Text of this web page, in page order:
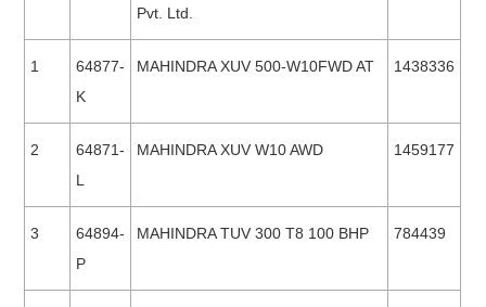
Pvt. Ltd.
1
64877-
K
MAHINDRA XUV 500-W10FWD AT 1438336
2
64871-
L
MAHINDRA XUV W10 AWD 1459177
3
64894-
P
MAHINDRA TUV 300 T8 100 BHP 784439